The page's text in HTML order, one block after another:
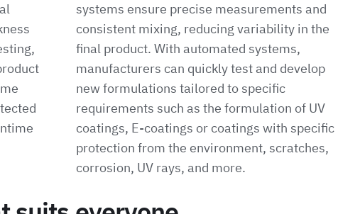
systems ensure precise measurements and
consistent mixing, reducing variability in the
final product. With automated systems,
manufacturers can quickly test and develop
new formulations tailored to specific
requirements such as the formulation of UV
coatings, E-coatings or coatings with specific
protection from the environment, scratches,
corrosion, UV rays, and more.